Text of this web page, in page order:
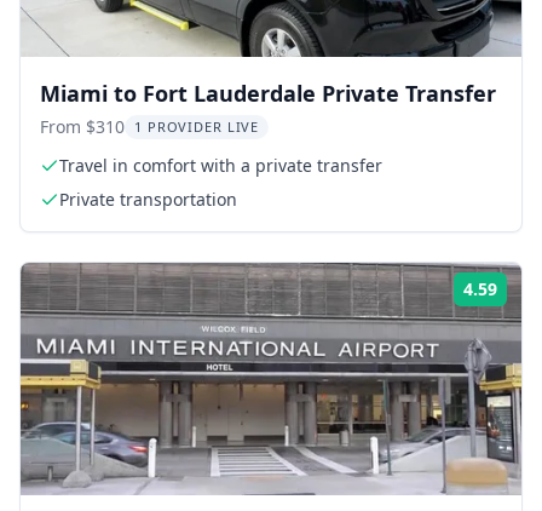
Miami to Fort Lauderdale Private Transfer
From $310 1 PROVIDER LIVE
Travel in comfort with a private transfer
Private transportation
4.59